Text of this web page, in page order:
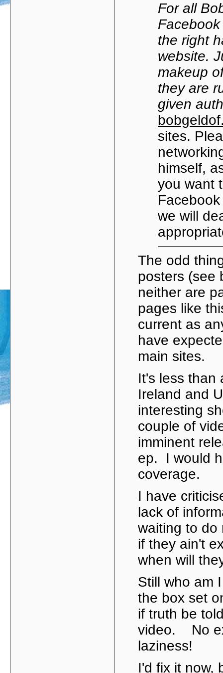
For all
the right
website.
makeup
they are
given
sites.
himself,
you want
we will
The odd
posters (see
neither are
pages like
current as
have
main sites.
It's less than
Ireland and
interesting
couple of
imminent
ep. I would
coverage.
I have
lack of
waiting to do
if they ain't
when will
Still who am
the box set
if truth be
video. No
laziness!
I'd fix it now,